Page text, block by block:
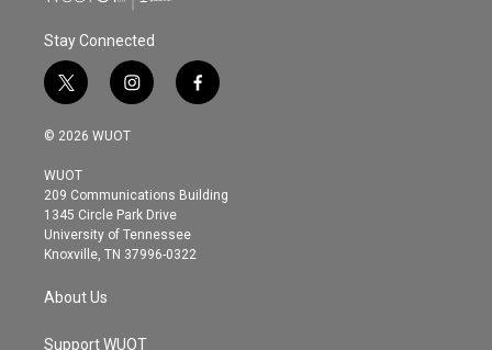
Stay Connected
t
w
i
t
e
r
i
n
s
g
r
a
m
f
a
o
© 2026 WUOT
WUOT
209 Communications Building
1345 Circle Park Drive
University of Tennessee
Knoxville, TN 37996-0322
About Us
Support WUOT